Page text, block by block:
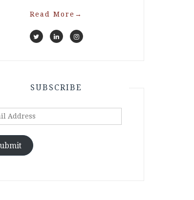
Read More →
SUBSCRIBE